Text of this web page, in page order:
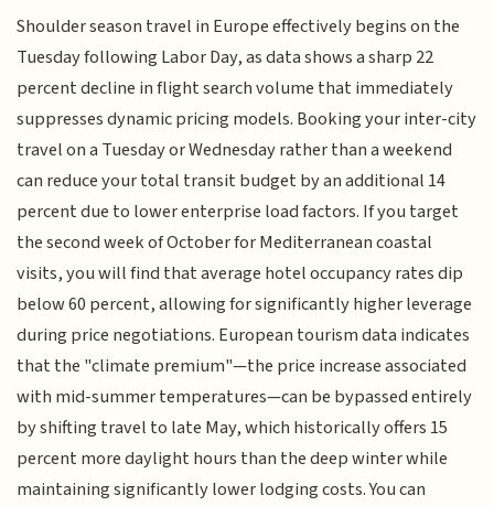
Shoulder season travel in Europe effectively begins on the
Tuesday following Labor Day, as data shows a sharp 22
percent decline in flight search volume that immediately
suppresses dynamic pricing models. Booking your inter-city
travel on a Tuesday or Wednesday rather than a weekend
can reduce your total transit budget by an additional 14
percent due to lower enterprise load factors. If you target
the second week of October for Mediterranean coastal
visits, you will find that average hotel occupancy rates dip
below 60 percent, allowing for significantly higher leverage
during price negotiations. European tourism data indicates
that the "climate premium"—the price increase associated
with mid-summer temperatures—can be bypassed entirely
by shifting travel to late May, which historically offers 15
percent more daylight hours than the deep winter while
maintaining significantly lower lodging costs. You can